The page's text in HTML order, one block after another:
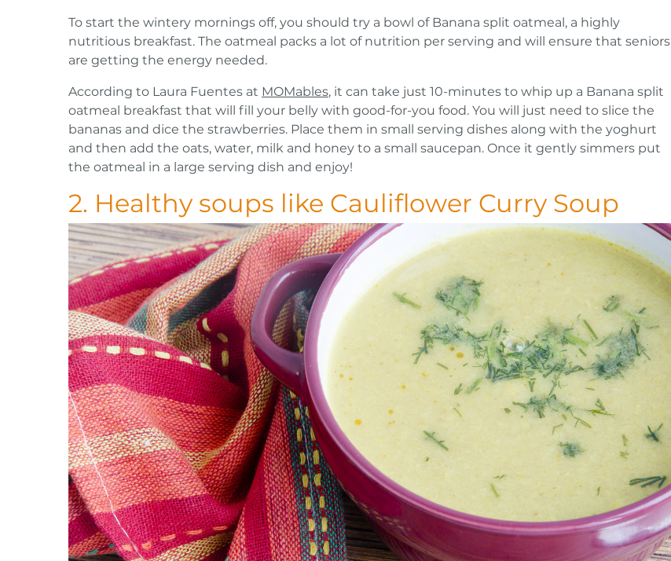
To start the wintery mornings off, you should try a bowl of Banana split oatmeal, a highly
nutritious breakfast. The oatmeal packs a lot of nutrition per serving and will ensure that seniors
are getting the energy needed.
According to Laura Fuentes at MOMables, it can take just 10-minutes to whip up a Banana split
oatmeal breakfast that will fill your belly with good-for-you food. You will just need to slice the
bananas and dice the strawberries. Place them in small serving dishes along with the yoghurt
and then add the oats, water, milk and honey to a small saucepan. Once it gently simmers put
the oatmeal in a large serving dish and enjoy!
2. Healthy soups like Cauliflower Curry Soup